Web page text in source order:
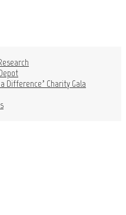
Difference’ Charity Gala